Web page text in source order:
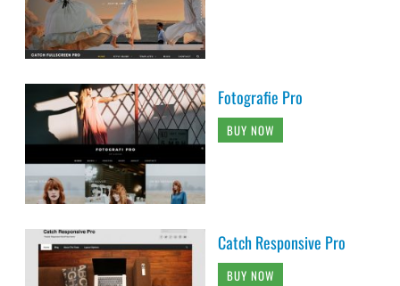
Fotografie Pro
BUY NOW
Catch Responsive Pro
BUY NOW